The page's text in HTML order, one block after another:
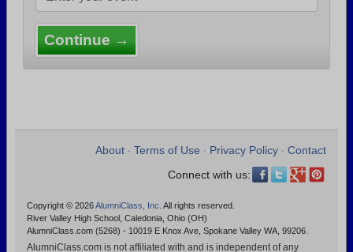
Continue →
About • Terms of Use • Privacy Policy • Contact
Connect with us:
Copyright © 2026AlumniClass, Inc. All rights reserved.
River Valley High School, Caledonia, Ohio (OH)
AlumniClass.com (5268) - 10019 E Knox Ave, Spokane Valley WA, 99206.
AlumniClass.com is not affiliated with and is independent of any